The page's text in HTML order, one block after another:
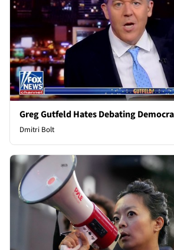
Greg Gutfeld Hates Debating
Dmitri Bolt